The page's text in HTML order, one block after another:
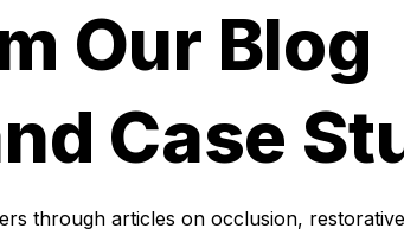
Our Blog
Case
through articles on occlusion,